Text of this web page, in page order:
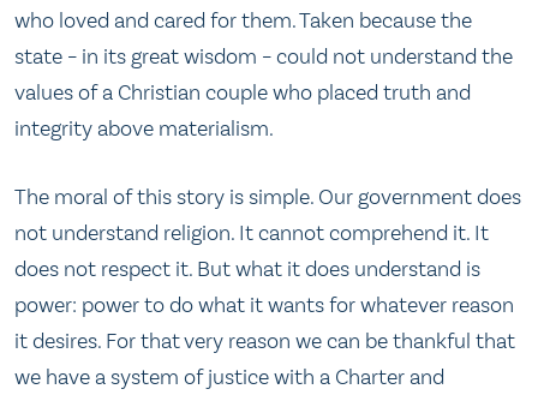
who loved and cared for them. Taken because the
state – in its great wisdom – could not understand the
values of a Christian couple who placed truth and
integrity above materialism.
The moral of this story is simple. Our government does
not understand religion. It cannot comprehend it. It
does not respect it. But what it does understand is
power: power to do what it wants for whatever reason
it desires. For that very reason we can be thankful that
we have a system of justice with a Charter and